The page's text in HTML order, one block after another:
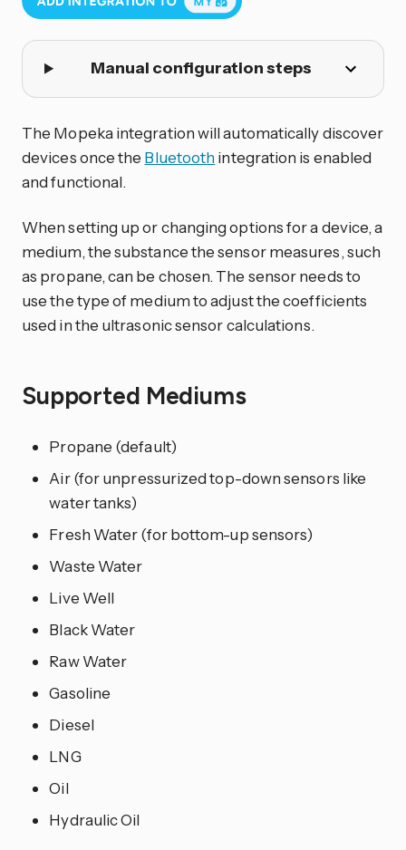
Manual configuration steps
The Mopeka integration will automatically discover
devices once the Bluetoothintegration is enabled
and functional.
When setting up or changing options for a device, a
medium, the substance the sensor measures, such
as propane, can be chosen. The sensor needs to
use the type of medium to adjust the coefficients
used in the ultrasonic sensor calculations.
Supported Mediums
Propane (default)
Air (for unpressurized top-down sensors like
water tanks)
Fresh Water (for bottom-up sensors)
Waste Water
Live Well
Black Water
Raw Water
Gasoline
Diesel
LNG
Oil
Hydraulic Oil